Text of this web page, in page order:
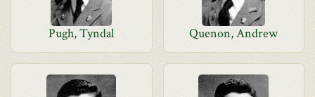
Pugh, Tyndal Quenon, Andrew